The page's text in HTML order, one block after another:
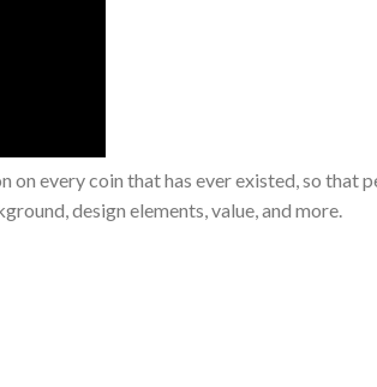
every coin that has ever existed, so that
design elements, value, and more.